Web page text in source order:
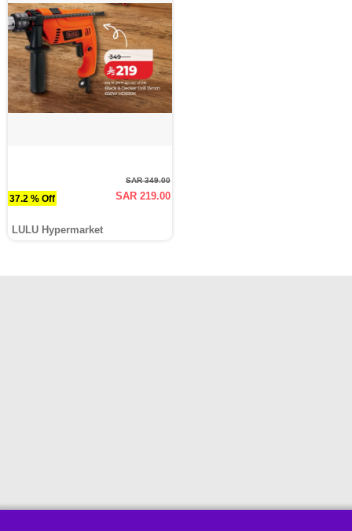
37.2 % Off
SAR 349.00
SAR 219.00
LULU Hypermarket